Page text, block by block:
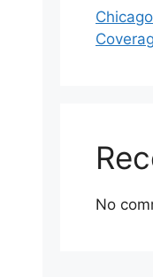
No